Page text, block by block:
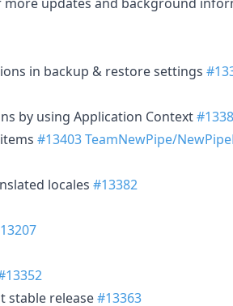
in backup & restore settings
by using Application Context
#13403TeamNewPipe/
locales #13382
stable release#13363